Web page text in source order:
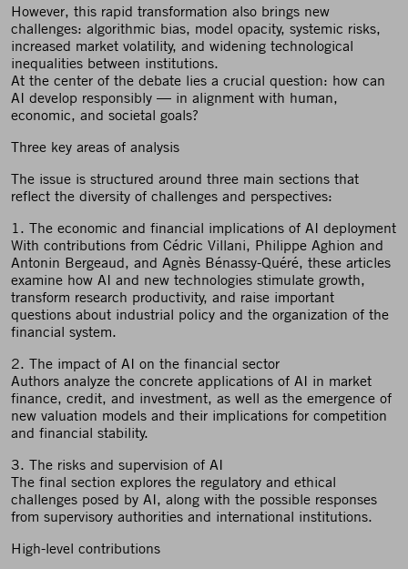
However, this rapid transformation also brings new
challenges: algorithmic bias, model opacity, systemic risks,
increased market volatility, and widening technological
inequalities between institutions.
At the center of the debate lies a crucial question: how can
AI develop responsibly — in alignment with human,
economic, and societal goals?
Three key areas of analysis
The issue is structured around three main sections that
reflect the diversity of challenges and perspectives:
1. The economic and financial implications of AI deployment
With contributions from Cédric Villani, Philippe Aghion and
Antonin Bergeaud, and Agnès Bénassy-Quéré, these articles
examine how AI and new technologies stimulate growth,
transform research productivity, and raise important
questions about industrial policy and the organization of the
financial system.
2. The impact of AI on the financial sector
Authors analyze the concrete applications of AI in market
finance, credit, and investment, as well as the emergence of
new valuation models and their implications for competition
and financial stability.
3. The risks and supervision of AI
The final section explores the regulatory and ethical
challenges posed by AI, along with the possible responses
from supervisory authorities and international institutions.
High-level contributions